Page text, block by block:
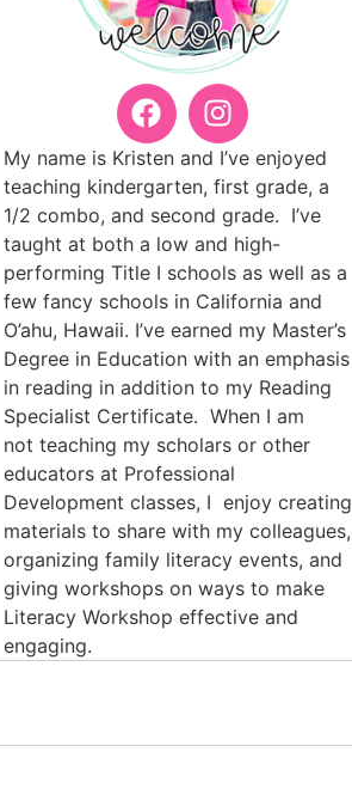
My name is Kristen and I’ve enjoyed
teaching kindergarten, first grade, a
1/2 combo, and second grade. I’ve
taught at both a low and high-
performing Title I schools as well as a
few fancy schools in California and
O’ahu, Hawaii. I’ve earned my Master’s
Degree in Education with an emphasis
in reading in addition to my Reading
Specialist Certificate. When I am
not teaching my scholars or other
educators at Professional
Development classes, I enjoy creating
materials to share with my colleagues,
organizing family literacy events, and
giving workshops on ways to make
Literacy Workshop effective and
engaging.